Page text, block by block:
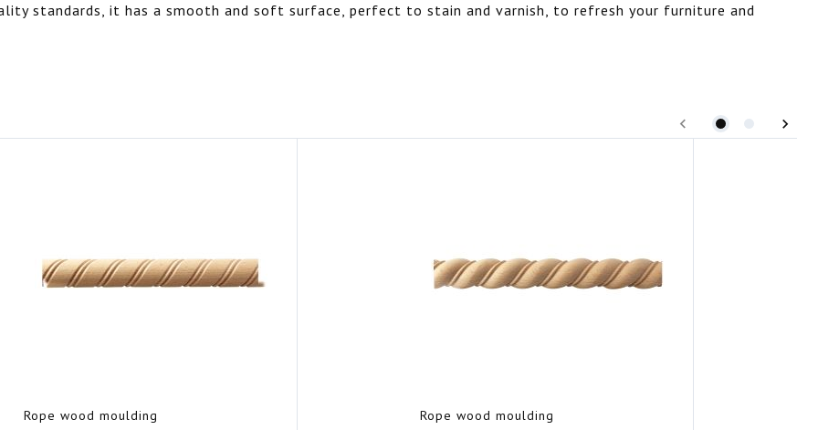
standards, it has a smooth and soft surface, perfect to stain and varnish, to refresh your furniture and
Rope wood moulding Rope wood moulding